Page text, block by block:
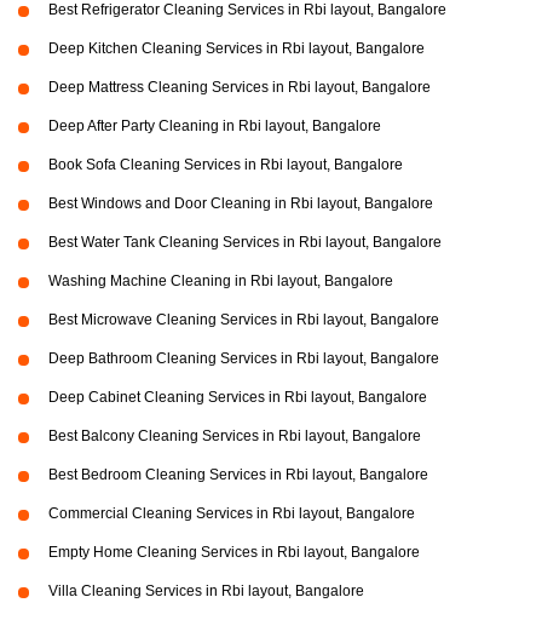
Best Refrigerator Cleaning Services in Rbi layout, Bangalore
Deep Kitchen Cleaning Services in Rbi layout, Bangalore
Deep Mattress Cleaning Services in Rbi layout, Bangalore
Deep After Party Cleaning in Rbi layout, Bangalore
Book Sofa Cleaning Services in Rbi layout, Bangalore
Best Windows and Door Cleaning in Rbi layout, Bangalore
Best Water Tank Cleaning Services in Rbi layout, Bangalore
Washing Machine Cleaning in Rbi layout, Bangalore
Best Microwave Cleaning Services in Rbi layout, Bangalore
Deep Bathroom Cleaning Services in Rbi layout, Bangalore
Deep Cabinet Cleaning Services in Rbi layout, Bangalore
Best Balcony Cleaning Services in Rbi layout, Bangalore
Best Bedroom Cleaning Services in Rbi layout, Bangalore
Commercial Cleaning Services in Rbi layout, Bangalore
Empty Home Cleaning Services in Rbi layout, Bangalore
Villa Cleaning Services in Rbi layout, Bangalore